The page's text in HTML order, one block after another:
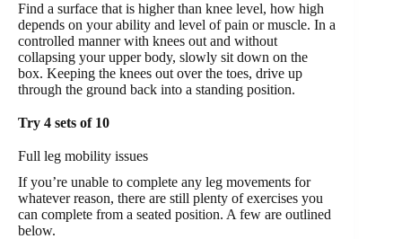
Find a surface that is higher than knee level, how high
depends on your ability and level of pain or muscle. In a
controlled manner with knees out and without
collapsing your upper body, slowly sit down on the
box. Keeping the knees out over the toes, drive up
through the ground back into a standing position.
Try 4 sets of 10
Full leg mobility issues
If you’re unable to complete any leg movements for
whatever reason, there are still plenty of exercises you
can complete from a seated position. A few are outlined
below.